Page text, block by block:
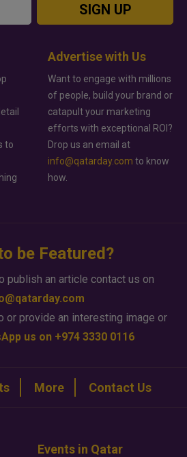
SIGN UP
to
Advertise with Us
Want to engage with millions
of people, build your brand or
catapult your marketing
efforts with exceptional ROI?
Drop us an email at
info@qatarday.com to know
how.
be Featured?
publish an article contact us on
or provide an interesting image or
us on +974 3330 0116
More Contact Us
Events in Qatar